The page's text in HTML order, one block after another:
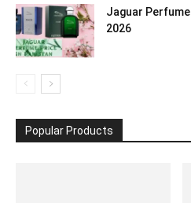
Jaguar
2026
Popular Products